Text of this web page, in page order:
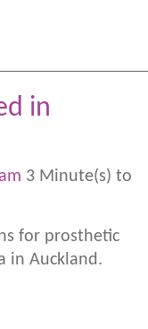
in
3 Minute(s) to
for prosthetic
in Auckland.